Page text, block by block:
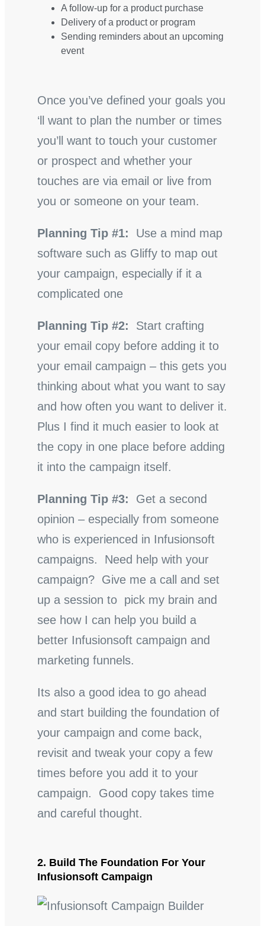
A follow-up for a product purchase
Delivery of a product or program
Sending reminders about an upcoming
event
Once you’ve defined your goals you
‘ll want to plan the number or times
you’ll want to touch your customer
or prospect and whether your
touches are via email or live from
you or someone on your team.
Planning Tip #1:
Use a mind map
software such as Gliffy to map out
your campaign, especially if it a
complicated one
Planning Tip #2:
Start crafting
your email copy before adding it to
your email campaign – this gets you
thinking about what you want to say
and how often you want to deliver it.
Plus I find it much easier to look at
the copy in one place before adding
it into the campaign itself.
Planning Tip #3:
Get a second
opinion – especially from someone
who is experienced in Infusionsoft
campaigns. Need help with your
campaign? Give me a call and set
up a session to pick my brain and
see how I can help you build a
better Infusionsoft campaign and
marketing funnels.
Its also a good idea to go ahead
and start building the foundation of
your campaign and come back,
revisit and tweak your copy a few
times before you add it to your
campaign. Good copy takes time
and careful thought.
2. Build The Foundation For Your
Infusionsoft Campaign